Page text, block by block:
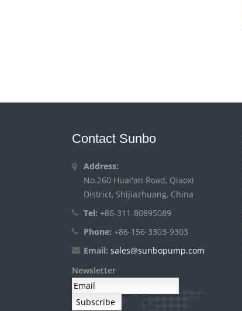
Contact Sunbo
Address:
No.260 Huai'an Road, Qiaoxi
District, Shijiazhuang, China
Tel: +86-311-80895089
Phone: +86-156-3303-9303
Email: sales@sunbopump.com
Newsletter